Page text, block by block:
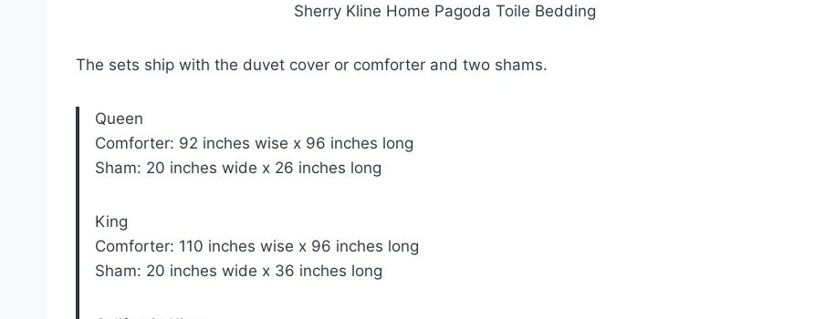
Sherry Kline Home Pagoda Toile Bedding
The sets ship with the duvet cover or comforter and two shams.
Queen
Comforter: 92 inches wise x 96 inches long
Sham: 20 inches wide x 26 inches long
King
Comforter: 110 inches wise x 96 inches long
Sham: 20 inches wide x 36 inches long